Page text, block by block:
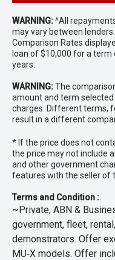
WARNING:^All
may vary between
Comparison Rates
loan of $10,000 for a
years.
WARNING:The
amount and term
charges. Different terms,
result in a different
* If the price does not
the price may not include
and other government
features with the seller of
Terms and Condition :
~Private, ABN &
government, fleet,
demonstrators. Offer
MU‑X models. Offer